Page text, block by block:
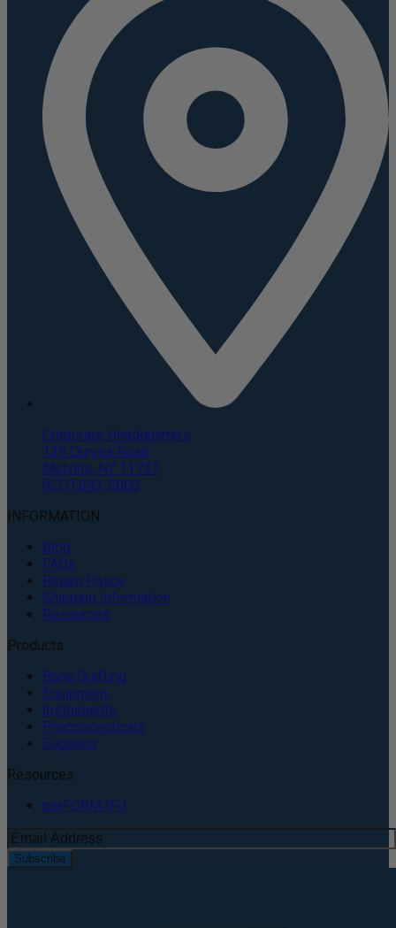
Corporate Headquarters
135 Duryea Road
Melville, NY 11747
(631) 843-5000
INFORMATION
Blog
FAQs
Return Policy
Shipping Information
Resources
Products
Bone Grafting
Equipment
Instruments
Pharmaceuticals
Supplies
Resources
perFORM IFU
Subscribe